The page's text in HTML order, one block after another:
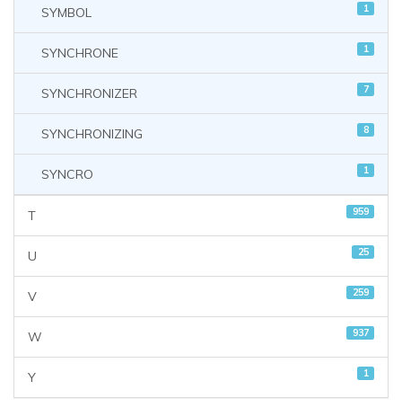
SYMBOL 1
SYNCHRONE 1
SYNCHRONIZER 7
SYNCHRONIZING 8
SYNCRO 1
T 959
U 25
V 259
W 937
Y 1